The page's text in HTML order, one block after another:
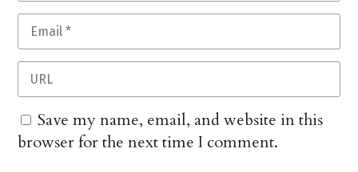
Save my name, email, and website in this
browser for the next time I comment.